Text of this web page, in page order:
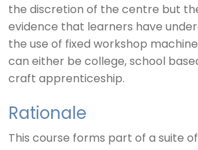
the discretion of the centre but
evidence that learners have
the use of fixed workshop
can either be college, school
craft apprenticeship.
Rationale
This course forms part of a suite